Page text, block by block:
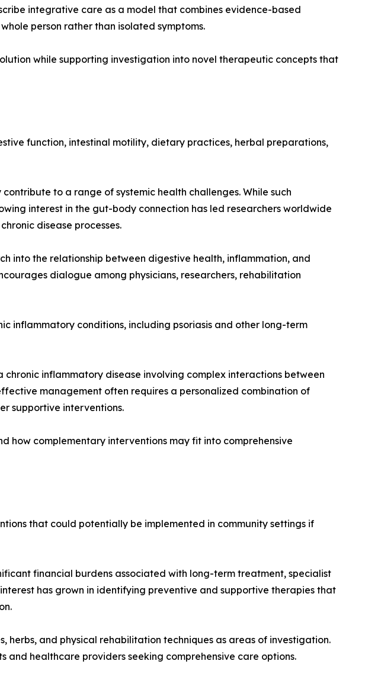
integrative care as a model that combines evidence-based
person rather than isolated symptoms.
while supporting investigation into novel therapeutic concepts that
function, intestinal motility, dietary practices, herbal preparations,
to a range of systemic health challenges. While such
interest in the gut-body connection has led researchers worldwide
disease processes.
into the relationship between digestive health, inflammation, and
dialogue among physicians, researchers, rehabilitation
inflammatory conditions, including psoriasis and other long-term
inflammatory disease involving complex interactions between
management often requires a personalized combination of
supportive interventions.
how complementary interventions may fit into comprehensive
that could potentially be implemented in community settings if
financial burdens associated with long-term treatment, specialist
has grown in identifying preventive and supportive therapies that
and physical rehabilitation techniques as areas of investigation.
healthcare providers seeking comprehensive care options.